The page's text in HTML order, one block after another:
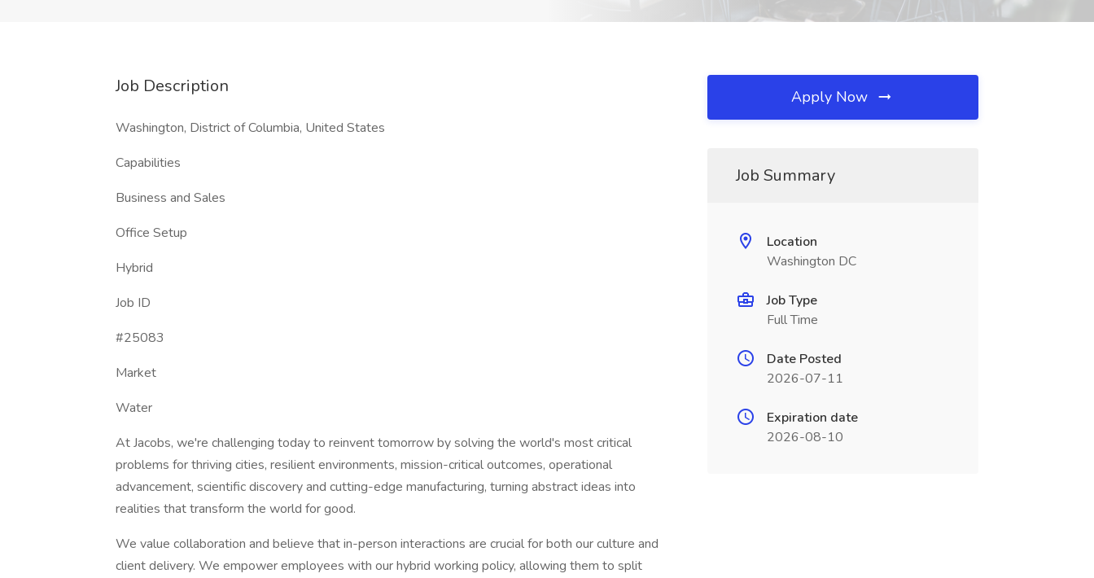
Job Description
Washington, District of Columbia, United States
Capabilities
Business and Sales
Office Setup
Hybrid
Job ID
#25083
Market
Water
At Jacobs, we're challenging today to reinvent tomorrow by solving the world's most critical
problems for thriving cities, resilient environments, mission-critical outcomes, operational
advancement, scientific discovery and cutting-edge manufacturing, turning abstract ideas into
realities that transform the world for good.
We value collaboration and believe that in-person interactions are crucial for both our culture and
client delivery. We empower employees with our hybrid working policy, allowing them to split
Apply Now
Job Summary
Location
Washington DC
Job Type
Full Time
Date Posted
2026-07-11
Expiration date
2026-08-10